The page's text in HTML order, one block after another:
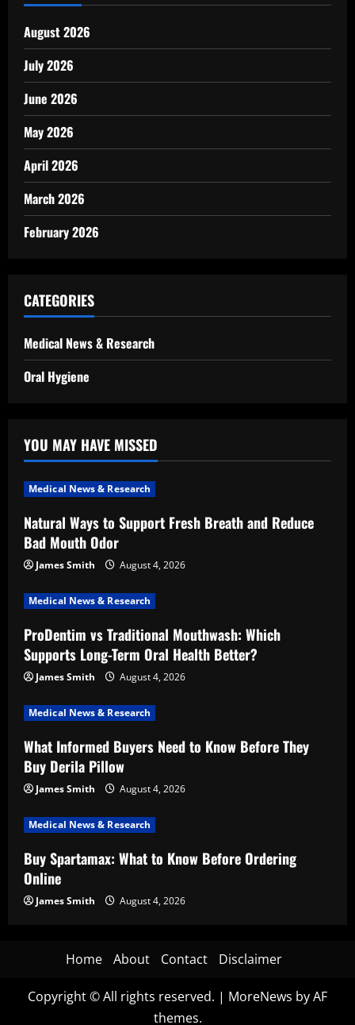
August 2026
July 2026
June 2026
May 2026
April 2026
March 2026
February 2026
CATEGORIES
Medical News & Research
Oral Hygiene
YOU MAY HAVE MISSED
Medical News & Research
Natural Ways to Support Fresh Breath and Reduce
Bad Mouth Odor
James Smith August 4, 2026
Medical News & Research
ProDentim vs Traditional Mouthwash: Which
Supports Long-Term Oral Health Better?
James Smith August 4, 2026
Medical News & Research
What Informed Buyers Need to Know Before They
Buy Derila Pillow
James Smith August 4, 2026
Medical News & Research
Buy Spartamax: What to Know Before Ordering
Online
James Smith August 4, 2026
Home About Contact Disclaimer
Copyright © All rights reserved. | MoreNews by AF
themes.